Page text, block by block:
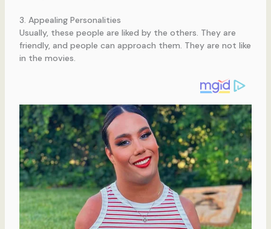
3. Appealing Personalities
Usually, these people are liked by the others. They are
friendly, and people can approach them. They are not like
in the movies.